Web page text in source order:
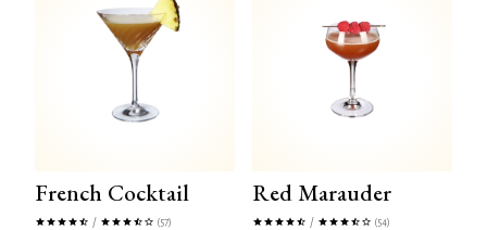
French Cocktail
/ (57)
Red Marauder
/ (54)